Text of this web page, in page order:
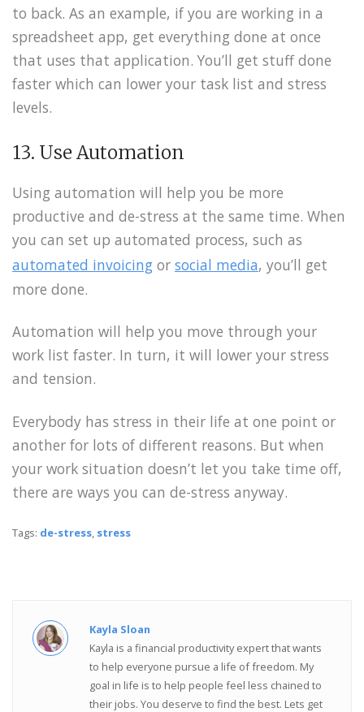
to back. As an example, if you are working in a
spreadsheet app, get everything done at once
that uses that application. You’ll get stuff done
faster which can lower your task list and stress
levels.
13. Use Automation
Using automation will help you be more
productive and de-stress at the same time. When
you can set up automated process, such as
automated invoicing or social media, you’ll get
more done.
Automation will help you move through your
work list faster. In turn, it will lower your stress
and tension.
Everybody has stress in their life at one point or
another for lots of different reasons. But when
your work situation doesn’t let you take time off,
there are ways you can de-stress anyway.
Tags: de-stress, stress
Kayla Sloan
Kayla is a financial productivity expert that wants
to help everyone pursue a life of freedom. My
goal in life is to help people feel less chained to
their jobs. You deserve to find the best. Lets get